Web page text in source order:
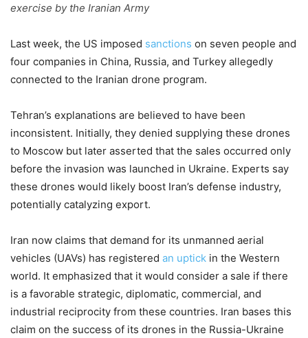
exercise by the Iranian Army
Last week, the US imposed sanctions on seven people and
four companies in China, Russia, and Turkey allegedly
connected to the Iranian drone program.
Tehran’s explanations are believed to have been
inconsistent. Initially, they denied supplying these drones
to Moscow but later asserted that the sales occurred only
before the invasion was launched in Ukraine. Experts say
these drones would likely boost Iran’s defense industry,
potentially catalyzing export.
Iran now claims that demand for its unmanned aerial
vehicles (UAVs) has registered an uptick in the Western
world. It emphasized that it would consider a sale if there
is a favorable strategic, diplomatic, commercial, and
industrial reciprocity from these countries. Iran bases this
claim on the success of its drones in the Russia-Ukraine